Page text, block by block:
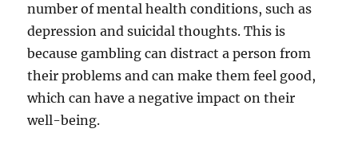
number of mental health conditions, such as
depression and suicidal thoughts. This is
because gambling can distract a person from
their problems and can make them feel good,
which can have a negative impact on their
well-being.